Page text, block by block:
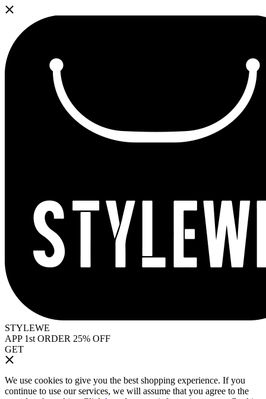
STYLEWE
APP 1st ORDER 25% OFF
GET
We use cookies to give you the best shopping experience. If you
continue to use our services, we will assume that you agree to the